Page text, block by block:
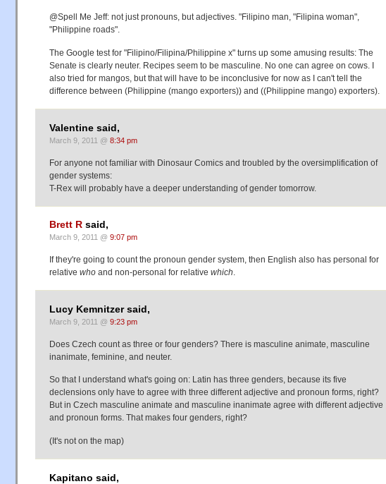
@Spell Me Jeff: not just pronouns, but adjectives. "Filipino man, "Filipina woman",
"Philippine roads".
The Google test for "Filipino/Filipina/Philippine x" turns up some amusing results: The
Senate is clearly neuter. Recipes seem to be masculine. No one can agree on cows. I
also tried for mangos, but that will have to be inconclusive for now as I can't tell the
difference between (Philippine (mango exporters)) and ((Philippine mango) exporters).
Valentine said,
March 9, 2011 @ 8:34 pm
For anyone not familiar with Dinosaur Comics and troubled by the oversimplification of
gender systems:
T-Rex will probably have a deeper understanding of gender tomorrow.
Brett R said,
March 9, 2011 @ 9:07 pm
If they're going to count the pronoun gender system, then English also has personal for
relative who and non-personal for relative which.
Lucy Kemnitzer said,
March 9, 2011 @ 9:23 pm
Does Czech count as three or four genders? There is masculine animate, masculine
inanimate, feminine, and neuter.
So that I understand what's going on: Latin has three genders, because its five
declensions only have to agree with three different adjective and pronoun forms, right?
But in Czech masculine animate and masculine inanimate agree with different adjective
and pronoun forms. That makes four genders, right?
(It's not on the map)
Kapitano said,